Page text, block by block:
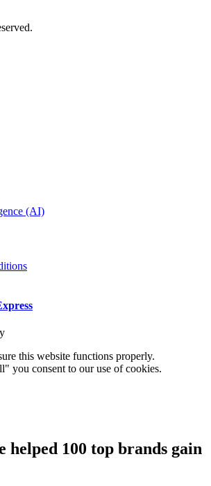
(AI)
this website functions properly.
you consent to our use of cookies.
helped 100 top brands gain